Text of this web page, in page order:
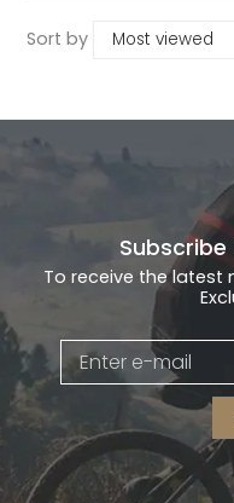
Sort by
To receive the latest